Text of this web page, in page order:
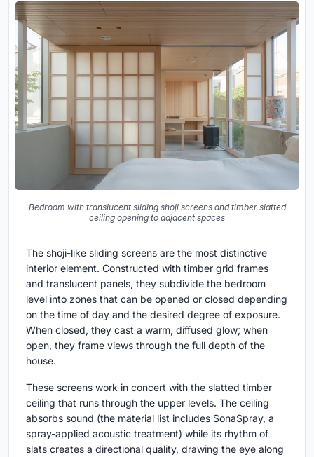
Bedroom with translucent sliding shoji screens and timber slatted
ceiling opening to adjacent spaces
The shoji-like sliding screens are the most distinctive
interior element. Constructed with timber grid frames
and translucent panels, they subdivide the bedroom
level into zones that can be opened or closed depending
on the time of day and the desired degree of exposure.
When closed, they cast a warm, diffused glow; when
open, they frame views through the full depth of the
house.
These screens work in concert with the slatted timber
ceiling that runs through the upper levels. The ceiling
absorbs sound (the material list includes SonaSpray, a
spray-applied acoustic treatment) while its rhythm of
slats creates a directional quality, drawing the eye along